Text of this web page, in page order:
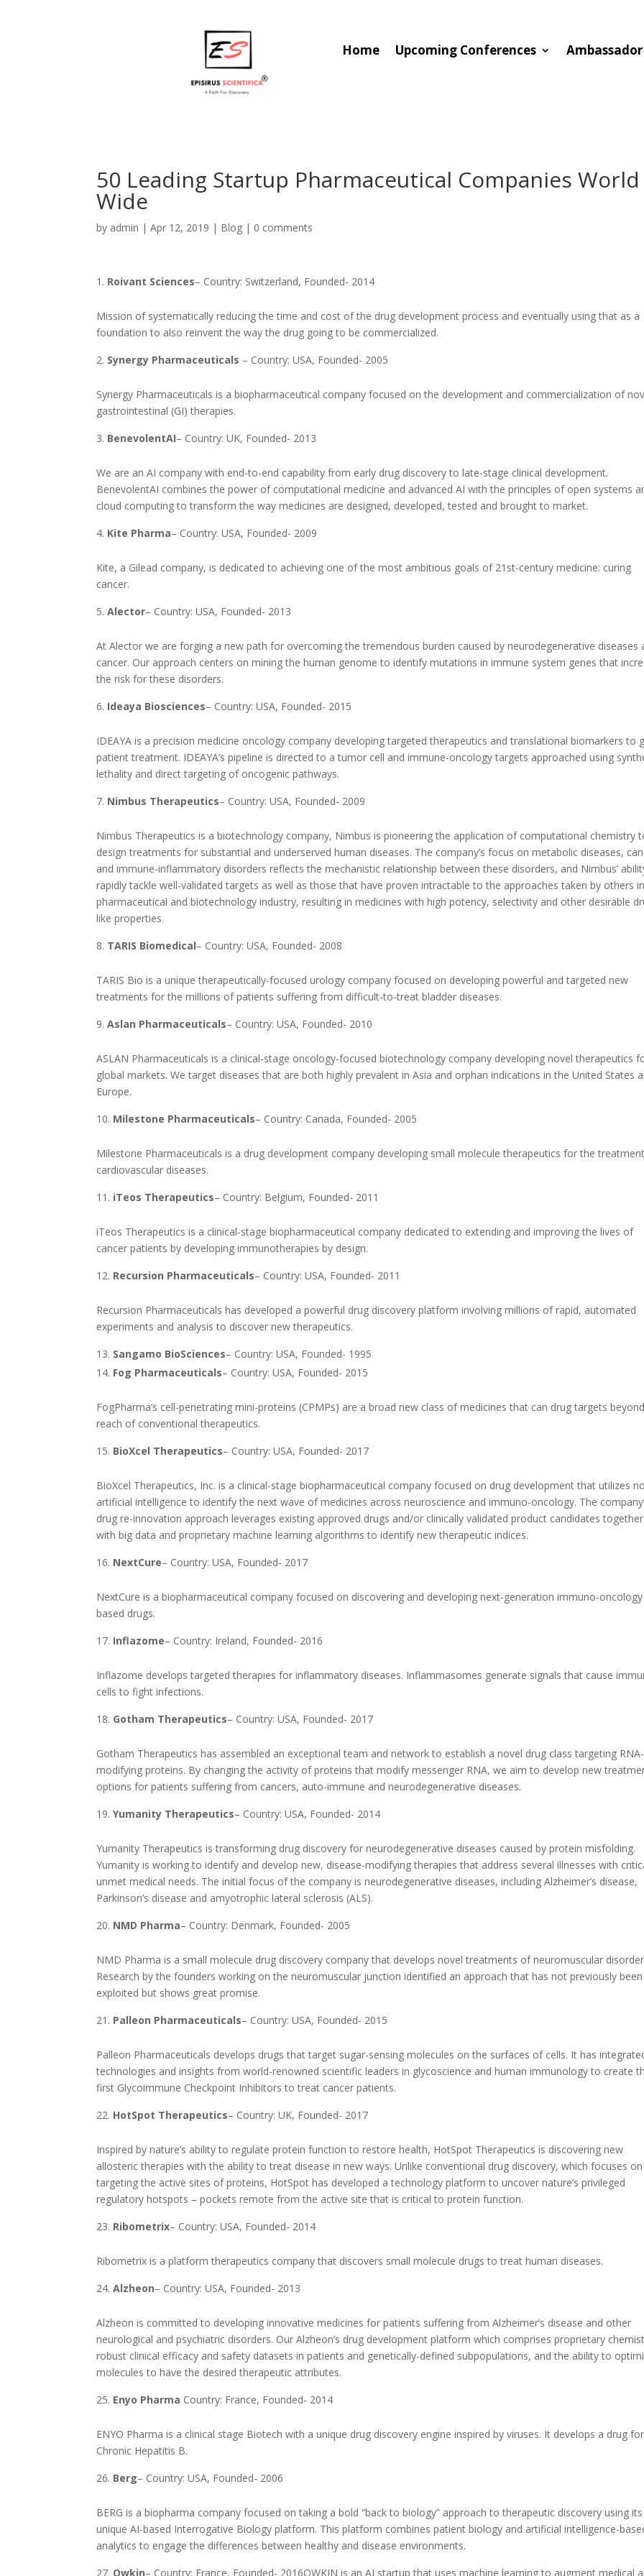
Home Upcoming Conferences Ambassador
50 Leading Startup Pharmaceutical Companies World
Wide
by admin |Apr 12, 2019 | Blog | 0 comments
Roivant Sciences– Country: Switzerland, Founded- 2014
Mission of systematically reducing the time and cost of the drug development process and eventually using that as a
foundation to also reinvent the way the drug going to be commercialized.
Synergy Pharmaceuticals – Country: USA, Founded- 2005
Synergy Pharmaceuticals is a biopharmaceutical company focused on the development and commercialization of
gastrointestinal (GI) therapies.
BenevolentAI– Country: UK, Founded- 2013
We are an AI company with end-to-end capability from early drug discovery to late-stage clinical development.
BenevolentAI combines the power of computational medicine and advanced AI with the principles of open systems
cloud computing to transform the way medicines are designed, developed, tested and brought to market.
Kite Pharma– Country: USA, Founded- 2009
Kite, a Gilead company, is dedicated to achieving one of the most ambitious goals of 21st-century medicine: curing
cancer.
Alector– Country: USA, Founded- 2013
At Alector we are forging a new path for overcoming the tremendous burden caused by neurodegenerative diseases
cancer. Our approach centers on mining the human genome to identify mutations in immune system genes that
the risk for these disorders.
Ideaya Biosciences– Country: USA, Founded- 2015
IDEAYA is a precision medicine oncology company developing targeted therapeutics and translational biomarkers to
patient treatment. IDEAYA’s pipeline is directed to a tumor cell and immune-oncology targets approached using
lethality and direct targeting of oncogenic pathways.
Nimbus Therapeutics– Country: USA, Founded- 2009
Nimbus Therapeutics is a biotechnology company, Nimbus is pioneering the application of computational chemistry
design treatments for substantial and underserved human diseases. The company’s focus on metabolic diseases,
and immune-inflammatory disorders reflects the mechanistic relationship between these disorders, and Nimbus’
rapidly tackle well-validated targets as well as those that have proven intractable to the approaches taken by others
pharmaceutical and biotechnology industry, resulting in medicines with high potency, selectivity and other desirable
like properties.
TARIS Biomedical– Country: USA, Founded- 2008
TARIS Bio is a unique therapeutically-focused urology company focused on developing powerful and targeted new
treatments for the millions of patients suffering from difficult-to-treat bladder diseases.
Aslan Pharmaceuticals– Country: USA, Founded- 2010
ASLAN Pharmaceuticals is a clinical-stage oncology-focused biotechnology company developing novel therapeutics
global markets. We target diseases that are both highly prevalent in Asia and orphan indications in the United States
Europe.
Milestone Pharmaceuticals– Country: Canada, Founded- 2005
Milestone Pharmaceuticals is a drug development company developing small molecule therapeutics for the
cardiovascular diseases.
iTeos Therapeutics– Country: Belgium, Founded- 2011
iTeos Therapeutics is a clinical-stage biopharmaceutical company dedicated to extending and improving the lives of
cancer patients by developing immunotherapies by design.
Recursion Pharmaceuticals– Country: USA, Founded- 2011
Recursion Pharmaceuticals has developed a powerful drug discovery platform involving millions of rapid, automated
experiments and analysis to discover new therapeutics.
Sangamo BioSciences– Country: USA, Founded- 1995
Fog Pharmaceuticals– Country: USA, Founded- 2015
FogPharma’s cell-penetrating mini-proteins (CPMPs) are a broad new class of medicines that can drug targets
reach of conventional therapeutics.
BioXcel Therapeutics– Country: USA, Founded- 2017
BioXcel Therapeutics, Inc. is a clinical-stage biopharmaceutical company focused on drug development that utilizes
artificial intelligence to identify the next wave of medicines across neuroscience and immuno-oncology. The
drug re-innovation approach leverages existing approved drugs and/or clinically validated product candidates together
with big data and proprietary machine learning algorithms to identify new therapeutic indices.
NextCure– Country: USA, Founded- 2017
NextCure is a biopharmaceutical company focused on discovering and developing next-generation immuno-
based drugs.
Inflazome– Country: Ireland, Founded- 2016
Inflazome develops targeted therapies for inflammatory diseases. Inflammasomes generate signals that cause
cells to fight infections.
Gotham Therapeutics– Country: USA, Founded- 2017
Gotham Therapeutics has assembled an exceptional team and network to establish a novel drug class targeting RNA-
modifying proteins. By changing the activity of proteins that modify messenger RNA, we aim to develop new
options for patients suffering from cancers, auto-immune and neurodegenerative diseases.
Yumanity Therapeutics– Country: USA, Founded- 2014
Yumanity Therapeutics is transforming drug discovery for neurodegenerative diseases caused by protein misfolding.
Yumanity is working to identify and develop new, disease-modifying therapies that address several illnesses with
unmet medical needs. The initial focus of the company is neurodegenerative diseases, including Alzheimer’s disease,
Parkinson’s disease and amyotrophic lateral sclerosis (ALS).
NMD Pharma– Country: Denmark, Founded- 2005
NMD Pharma is a small molecule drug discovery company that develops novel treatments of neuromuscular
Research by the founders working on the neuromuscular junction identified an approach that has not previously been
exploited but shows great promise.
Palleon Pharmaceuticals– Country: USA, Founded- 2015
Palleon Pharmaceuticals develops drugs that target sugar-sensing molecules on the surfaces of cells. It has
technologies and insights from world-renowned scientific leaders in glycoscience and human immunology to create
first Glycoimmune Checkpoint Inhibitors to treat cancer patients.
HotSpot Therapeutics– Country: UK, Founded- 2017
Inspired by nature’s ability to regulate protein function to restore health, HotSpot Therapeutics is discovering new
allosteric therapies with the ability to treat disease in new ways. Unlike conventional drug discovery, which focuses on
targeting the active sites of proteins, HotSpot has developed a technology platform to uncover nature’s privileged
regulatory hotspots – pockets remote from the active site that is critical to protein function.
Ribometrix– Country: USA, Founded- 2014
Ribometrix is a platform therapeutics company that discovers small molecule drugs to treat human diseases.
Alzheon– Country: USA, Founded- 2013
Alzheon is committed to developing innovative medicines for patients suffering from Alzheimer’s disease and other
neurological and psychiatric disorders. Our Alzheon’s drug development platform which comprises proprietary
robust clinical efficacy and safety datasets in patients and genetically-defined subpopulations, and the ability to
molecules to have the desired therapeutic attributes.
Enyo Pharma Country: France, Founded- 2014
ENYO Pharma is a clinical stage Biotech with a unique drug discovery engine inspired by viruses. It develops a drug for
Chronic Hepatitis B.
Berg– Country: USA, Founded- 2006
BERG is a biopharma company focused on taking a bold “back to biology” approach to therapeutic discovery using its
unique AI-based Interrogative Biology platform. This platform combines patient biology and artificial intelligence-
analytics to engage the differences between healthy and disease environments.
Owkin– Country: France, Founded- 2016OWKIN is an AI startup that uses machine learning to augment medical